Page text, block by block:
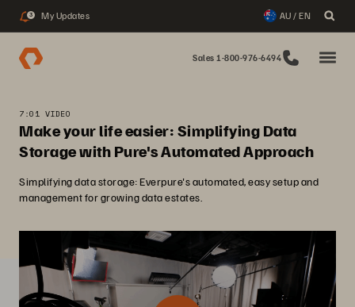
3 My Updates AU / EN
Sales 1-800-976-6494
7:01 VIDEO
Make your life easier: Simplifying Data
Storage with Pure's Automated Approach
Simplifying data storage: Everpure's automated, easy setup and
management for growing data estates.